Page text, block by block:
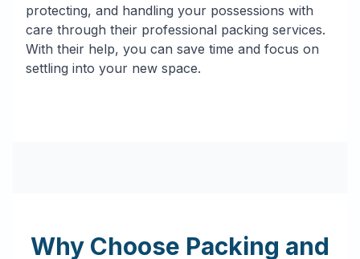
protecting, and handling your possessions with
care through their professional packing services.
With their help, you can save time and focus on
settling into your new space.
Why Choose Packing and